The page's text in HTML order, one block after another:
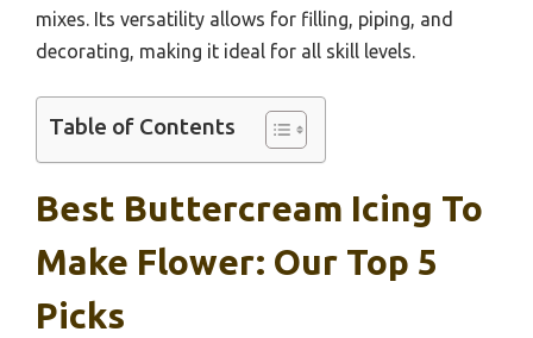
mixes. Its versatility allows for filling, piping, and
decorating, making it ideal for all skill levels.
Table of Contents
Best Buttercream Icing To
Make Flower: Our Top 5
Picks